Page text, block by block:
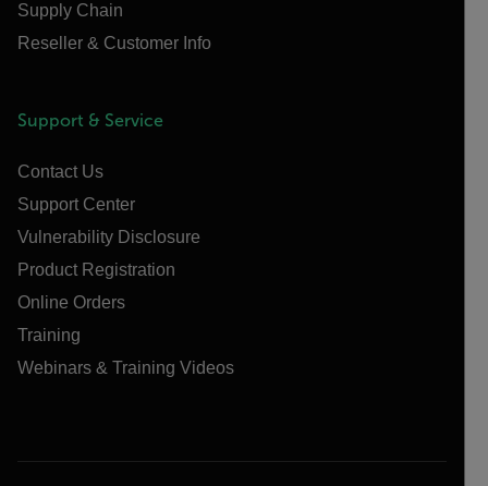
Supply Chain
Reseller & Customer Info
Support & Service
Contact Us
Support Center
Vulnerability Disclosure
Product Registration
Online Orders
Training
Webinars & Training Videos